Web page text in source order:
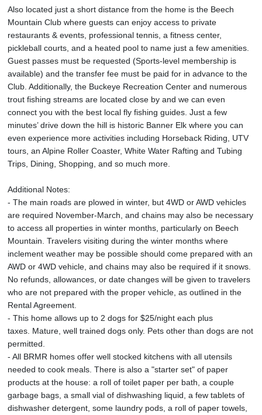
Also located just a short distance from the home is the Beech
Mountain Club where guests can enjoy access to private
restaurants & events, professional tennis, a fitness center,
pickleball courts, and a heated pool to name just a few amenities.
Guest passes must be requested (Sports-level membership is
available) and the transfer fee must be paid for in advance to the
Club. Additionally, the Buckeye Recreation Center and numerous
trout fishing streams are located close by and we can even
connect you with the best local fly fishing guides. Just a few
minutes’ drive down the hill is historic Banner Elk where you can
even experience more activities including Horseback Riding, UTV
tours, an Alpine Roller Coaster, White Water Rafting and Tubing
Trips, Dining, Shopping, and so much more.
Additional Notes:
- The main roads are plowed in winter, but 4WD or AWD vehicles
are required November-March, and chains may also be necessary
to access all properties in winter months, particularly on Beech
Mountain. Travelers visiting during the winter months where
inclement weather may be possible should come prepared with an
AWD or 4WD vehicle, and chains may also be required if it snows.
No refunds, allowances, or date changes will be given to travelers
who are not prepared with the proper vehicle, as outlined in the
Rental Agreement.
- This home allows up to 2 dogs for $25/night each plus
taxes. Mature, well trained dogs only. Pets other than dogs are not
permitted.
- All BRMR homes offer well stocked kitchens with all utensils
needed to cook meals. There is also a "starter set" of paper
products at the house: a roll of toilet paper per bath, a couple
garbage bags, a small vial of dishwashing liquid, a few tablets of
dishwasher detergent, some laundry pods, a roll of paper towels,